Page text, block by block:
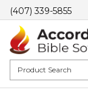
(407) 339-5855